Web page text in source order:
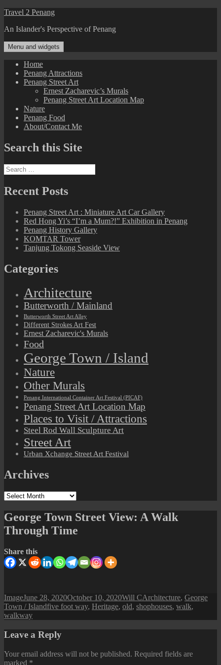
Skip
content
Travel 2 Penang
An Islander's Perspective of Penang
Menu and widgets
Home
Penang Attractions
Penang Street Art
Ernest Zacharevic’s Murals
Penang Street Art Location Map
Nature
Penang Food
About/Contact Me
Search this Site
Search
for:
Recent Posts
Penang Street Art : Miniature Art Car Gallery
Red Hong Yi’s “I’m a Mum?!” Exhibition in Penang
Penang History Gallery
KOMTAR Tower
Tanjung Tokong Seaside View
Categories
Architecture
Butterworth / Mainland
Butterworth Street Art Alley
Different Strokes Art Fest
Ernest Zacharevic's Murals
Food
George Town / Island
Nature
Other Murals
Penang International Container Art Festival (PICAF)
Penang Street Art Location Map
Places to Visit / Attractions
Steel Rod Wall Sculpture Art
Street Art
Urban Xchange Street Art Festival
Archives
Archives
George Town Street View: A Walk
Through Time
Share this
Format
ImagePosted
on
June 28, 2020October 10, 2020Author
Will CCategories
Architecture, George
Town / IslandTags
five foot way, Heritage, old, shophouses, walk,
walkway
Leave a Reply
Your email address will not be published. Required fields are
marked *